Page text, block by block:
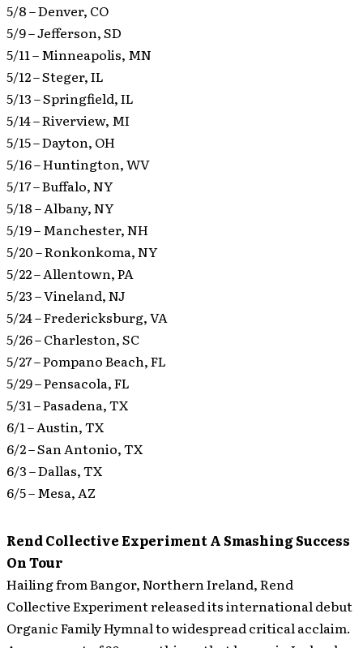
5/8 – Denver, CO
5/9 – Jefferson, SD
5/11 – Minneapolis, MN
5/12 – Steger, IL
5/13 – Springfield, IL
5/14 – Riverview, MI
5/15 – Dayton, OH
5/16 – Huntington, WV
5/17 – Buffalo, NY
5/18 – Albany, NY
5/19 – Manchester, NH
5/20 – Ronkonkoma, NY
5/22 – Allentown, PA
5/23 – Vineland, NJ
5/24 – Fredericksburg, VA
5/26 – Charleston, SC
5/27 – Pompano Beach, FL
5/29 – Pensacola, FL
5/31 – Pasadena, TX
6/1 – Austin, TX
6/2 – San Antonio, TX
6/3 – Dallas, TX
6/5 – Mesa, AZ
Rend Collective Experiment A Smashing Success
On Tour
Hailing from Bangor, Northern Ireland, Rend
Collective Experiment released its international debut
Organic Family Hymnal to widespread critical acclaim.